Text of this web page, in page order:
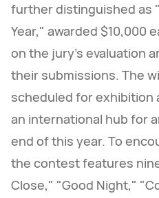
further distinguished as
Year," awarded $10,000
on the jury's evaluation
their submissions. The
scheduled for exhibition
an international hub for
end of this year. To
the contest features
Close," "Good Night,"